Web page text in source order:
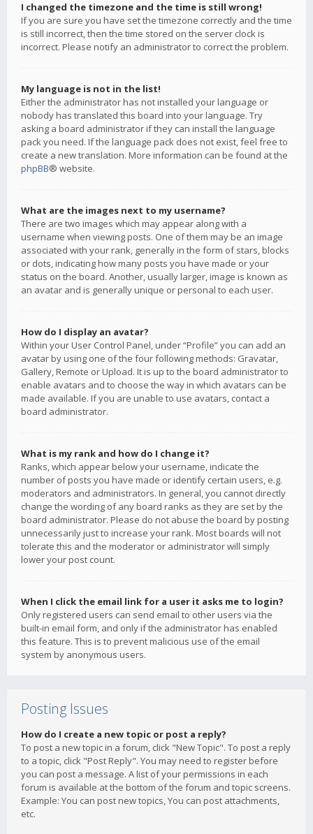
I changed the timezone and the time is still wrong!
If you are sure you have set the timezone correctly and the time
is still incorrect, then the time stored on the server clock is
incorrect. Please notify an administrator to correct the problem.
My language is not in the list!
Either the administrator has not installed your language or
nobody has translated this board into your language. Try
asking a board administrator if they can install the language
pack you need. If the language pack does not exist, feel free to
create a new translation. More information can be found at the
phpBB® website.
What are the images next to my username?
There are two images which may appear along with a
username when viewing posts. One of them may be an image
associated with your rank, generally in the form of stars, blocks
or dots, indicating how many posts you have made or your
status on the board. Another, usually larger, image is known as
an avatar and is generally unique or personal to each user.
How do I display an avatar?
Within your User Control Panel, under “Profile” you can add an
avatar by using one of the four following methods: Gravatar,
Gallery, Remote or Upload. It is up to the board administrator to
enable avatars and to choose the way in which avatars can be
made available. If you are unable to use avatars, contact a
board administrator.
What is my rank and how do I change it?
Ranks, which appear below your username, indicate the
number of posts you have made or identify certain users, e.g.
moderators and administrators. In general, you cannot directly
change the wording of any board ranks as they are set by the
board administrator. Please do not abuse the board by posting
unnecessarily just to increase your rank. Most boards will not
tolerate this and the moderator or administrator will simply
lower your post count.
When I click the email link for a user it asks me to login?
Only registered users can send email to other users via the
built-in email form, and only if the administrator has enabled
this feature. This is to prevent malicious use of the email
system by anonymous users.
Posting Issues
How do I create a new topic or post a reply?
To post a new topic in a forum, click "New Topic". To post a reply
to a topic, click "Post Reply". You may need to register before
you can post a message. A list of your permissions in each
forum is available at the bottom of the forum and topic screens.
Example: You can post new topics, You can post attachments,
etc.